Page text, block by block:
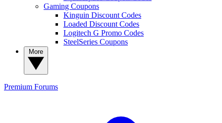
Gaming Coupons
Kinguin Discount Codes
Loaded Discount Codes
Logitech G Promo Codes
SteelSeries Coupons
Premium Forums